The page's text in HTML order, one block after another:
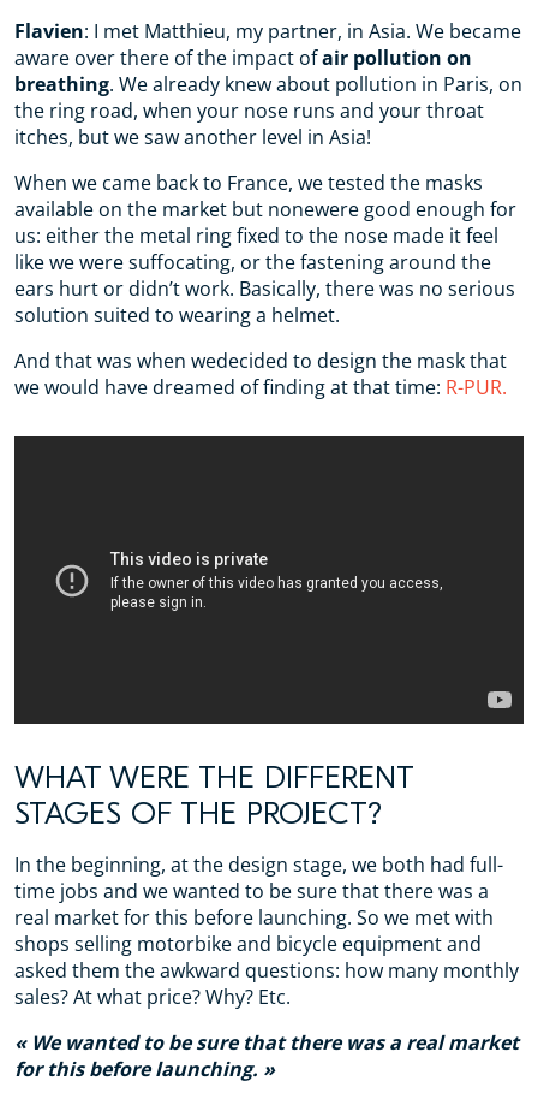
Flavien: I met Matthieu, my partner, in Asia. We became
aware over there of the impact ofair pollution on
breathing. We already knew about pollution in Paris, on
the ring road, when your nose runs and your throat
itches, but we saw another level in Asia!
When we came back to France, we tested the masks
available on the market but nonewere good enough for
us: either the metal ring fixed to the nose made it feel
like we were suffocating, or the fastening around the
ears hurt or didn’t work. Basically, there was no serious
solution suited to wearing a helmet.
And that was when wedecided to design the mask that
we would have dreamed of finding at that time: R-PUR.
WHAT WERE THE DIFFERENT
STAGES OF THE PROJECT?
In the beginning, at the design stage, we both had full-
time jobs and we wanted to be sure that there was a
real market for this before launching. So we met with
shops selling motorbike and bicycle equipment and
asked them the awkward questions: how many monthly
sales? At what price? Why? Etc.
We wanted to be sure that there was a real market
for this before launching.